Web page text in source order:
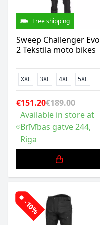
Free shipping
Sweep Challenger Evo
2 Tekstila moto bikes
XXL 3XL 4XL 5XL
€151.20€189.00
Available in store at
Brīvības gatve 244,
Riga
-10%